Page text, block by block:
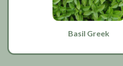
Basil Greek